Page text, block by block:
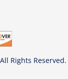
Rights Reserved.